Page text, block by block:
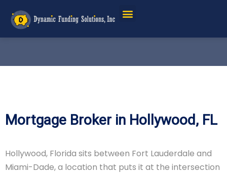
Mortgage Broker in Hollywood, FL
Hollywood, Florida sits between Fort Lauderdale and
Miami-Dade, a location that puts it at the intersection